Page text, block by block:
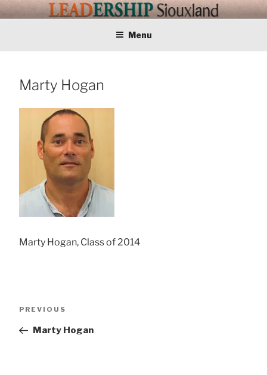
Skip
to
LEADERSHIP
Training Tomorrows Leaders Today
Menu
Marty Hogan
Marty Hogan, Class of 2014
Previous
PREVIOUS
Marty Hogan